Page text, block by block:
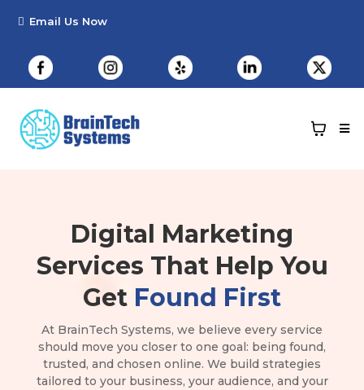
Digital Marketing
Services That Help You
Get Found First
At BrainTech Systems, we believe every service
should move you closer to one goal: being found,
trusted, and chosen online. We build strategies
tailored to your business, your audience, and your